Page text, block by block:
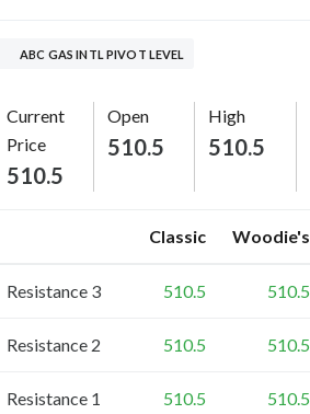
ABC GAS INTL PIVOT LEVEL
Current
Price
510.5
Open
510.5
High
510.5
Classic Woodie's
Resistance 3 510.5 510.5
Resistance 2 510.5 510.5
Resistance 1 510.5 510.5